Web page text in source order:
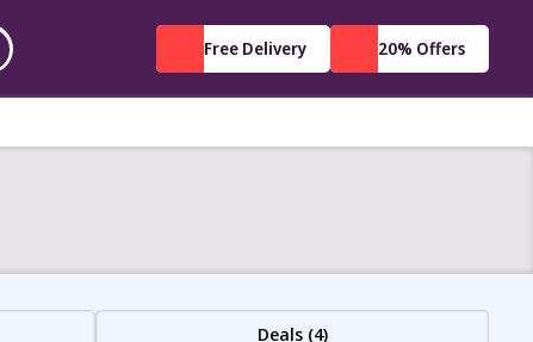
Free Delivery 20% Offers
Deals (4)